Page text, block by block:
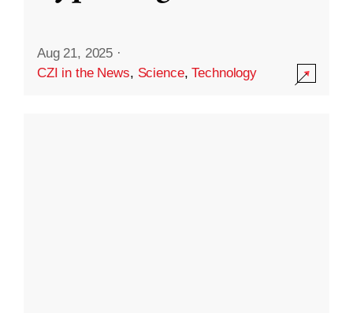
Aug 21, 2025 ·
CZI in the News, Science,Technology